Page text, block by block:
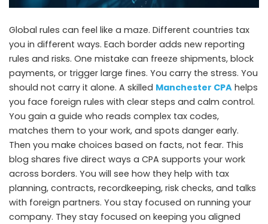
Global rules can feel like a maze. Different countries tax
you in different ways. Each border adds new reporting
rules and risks. One mistake can freeze shipments, block
payments, or trigger large fines. You carry the stress. You
should not carry it alone. A skilled Manchester CPA helps
you face foreign rules with clear steps and calm control.
You gain a guide who reads complex tax codes,
matches them to your work, and spots danger early.
Then you make choices based on facts, not fear. This
blog shares five direct ways a CPA supports your work
across borders. You will see how they help with tax
planning, contracts, recordkeeping, risk checks, and talks
with foreign partners. You stay focused on running your
company. They stay focused on keeping you aligned